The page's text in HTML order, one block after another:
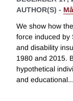
AUTHOR(S) -
We show how
force induced by
and disability
1980 and 2015.
hypothetical
and educational...